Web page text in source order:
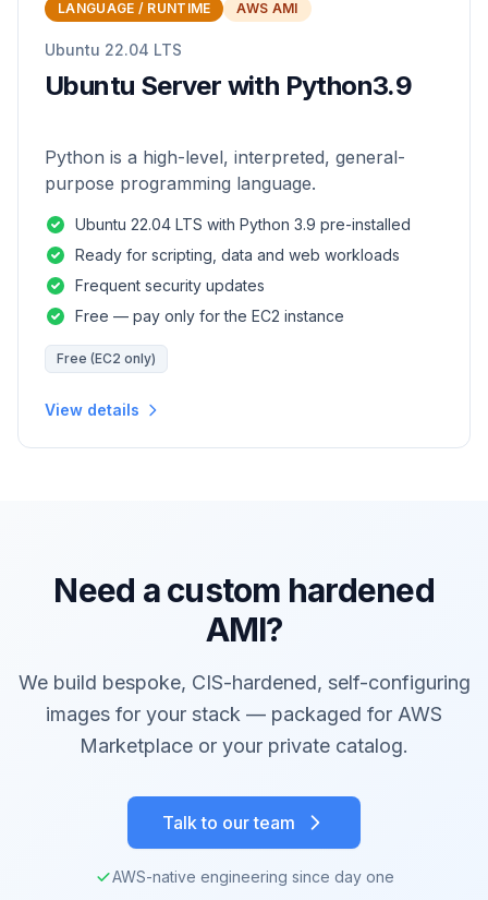
LANGUAGE / RUNTIME AWS AMI
Ubuntu 22.04 LTS
Ubuntu Server with Python3.9
Python is a high-level, interpreted, general-
purpose programming language.
Ubuntu 22.04 LTS with Python 3.9 pre-installed
Ready for scripting, data and web workloads
Frequent security updates
Free — pay only for the EC2 instance
Free (EC2 only)
View details
Need a custom hardened
AMI?
We build bespoke, CIS-hardened, self-configuring
images for your stack — packaged for AWS
Marketplace or your private catalog.
Talk to our team
AWS-native engineering since day one